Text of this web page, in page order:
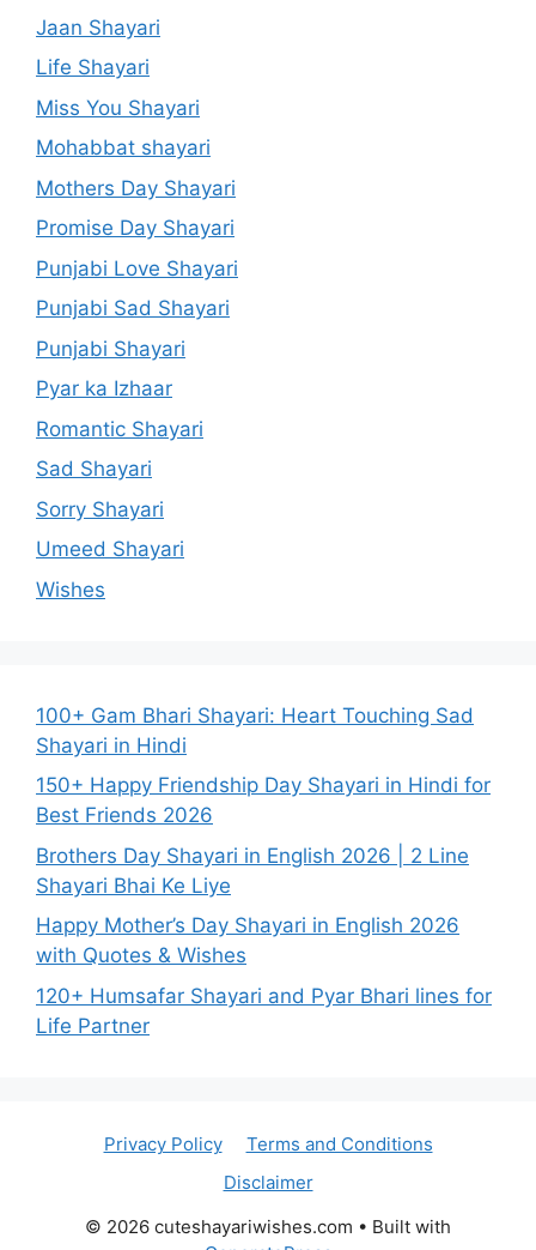
Jaan Shayari
Life Shayari
Miss You Shayari
Mohabbat shayari
Mothers Day Shayari
Promise Day Shayari
Punjabi Love Shayari
Punjabi Sad Shayari
Punjabi Shayari
Pyar ka Izhaar
Romantic Shayari
Sad Shayari
Sorry Shayari
Umeed Shayari
Wishes
100+ Gam Bhari Shayari: Heart Touching Sad
Shayari in Hindi
150+ Happy Friendship Day Shayari in Hindi for
Best Friends 2026
Brothers Day Shayari in English 2026 | 2 Line
Shayari Bhai Ke Liye
Happy Mother’s Day Shayari in English 2026
with Quotes & Wishes
120+ Humsafar Shayari and Pyar Bhari lines for
Life Partner
Privacy Policy
Terms and Conditions
Disclaimer
© 2026 cuteshayariwishes.com • Built with